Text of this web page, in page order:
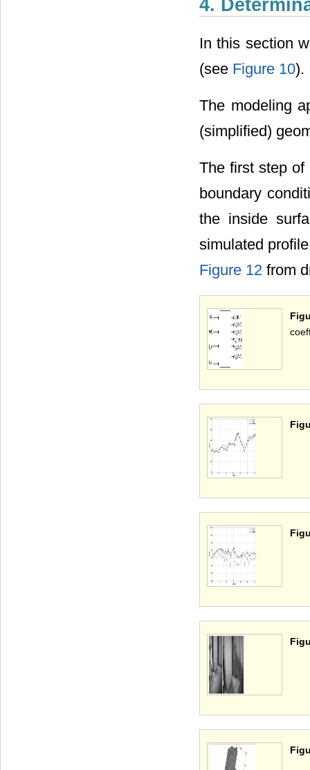
4.
In this section
(see Figure 10).
The modeling
(simplified)
The first step
boundary
the inside
simulated
Figure 12 from